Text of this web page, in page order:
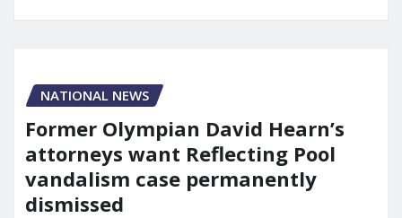
NATIONAL NEWS
Former Olympian David Hearn’s
attorneys want Reflecting Pool
vandalism case permanently
dismissed